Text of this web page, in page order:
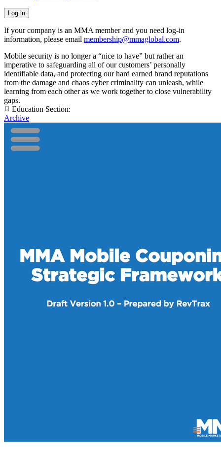
If your company is an MMA member and you need log-in
information, please email membership@mmaglobal.com.
Mobile security is no longer a “nice to have” but rather an
imperative to safeguarding all of our customers’ personally
identifiable data, and protecting our hard earned brand reputations
from the damage and chaos cyber criminality can unleash, while
learning from each other as we work together to close vulnerability
gaps.
Education Section:
Archive